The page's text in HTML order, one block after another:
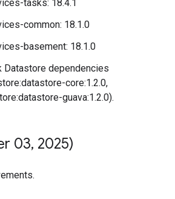
tasks: 18.4.1
common: 18.1.0
basement: 18.1.0
Datastore dependencies
core:1.2.0,
guava:1.2.0).
03, 2025)